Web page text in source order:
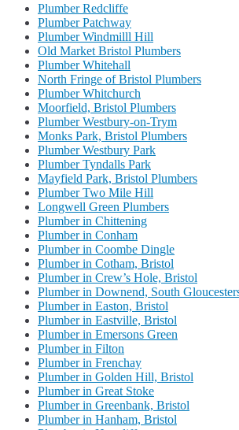
Plumber Redcliffe
Plumber Patchway
Plumber Windmilll Hill
Old Market Bristol Plumbers
Plumber Whitehall
North Fringe of Bristol Plumbers
Plumber Whitchurch
Moorfield, Bristol Plumbers
Plumber Westbury-on-Trym
Monks Park, Bristol Plumbers
Plumber Westbury Park
Plumber Tyndalls Park
Mayfield Park, Bristol Plumbers
Plumber Two Mile Hill
Longwell Green Plumbers
Plumber in Chittening
Plumber in Conham
Plumber in Coombe Dingle
Plumber in Cotham, Bristol
Plumber in Crew’s Hole, Bristol
Plumber in Downend, South
Plumber in Easton, Bristol
Plumber in Eastville, Bristol
Plumber in Emersons Green
Plumber in Filton
Plumber in Frenchay
Plumber in Golden Hill, Bristol
Plumber in Great Stoke
Plumber in Greenbank, Bristol
Plumber in Hanham, Bristol